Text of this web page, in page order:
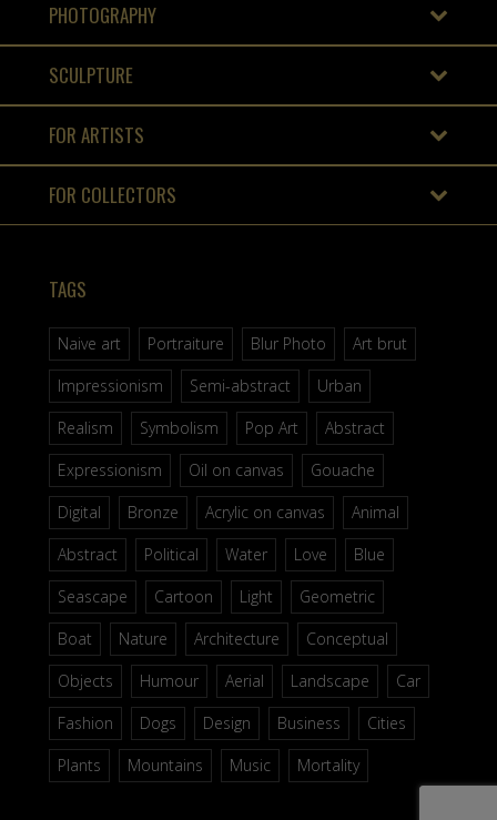
PHOTOGRAPHY
SCULPTURE
FOR ARTISTS
FOR COLLECTORS
TAGS
Naive art Portraiture Blur Photo
Art brut
Impressionism
Semi-abstract
Urban
Realism
Symbolism Pop Art
Abstract
Expressionism
Oil on canvas
Gouache
Digital
Bronze Acrylic on canvas
Animal
Abstract
Political Water Love
Blue
Seascape
Cartoon Light
Geometric
Boat
Nature Architecture
Conceptual
Objects
Humour Aerial Landscape
Car
Fashion
Dogs Design Business
Cities
Plants
Mountains Music Mortality